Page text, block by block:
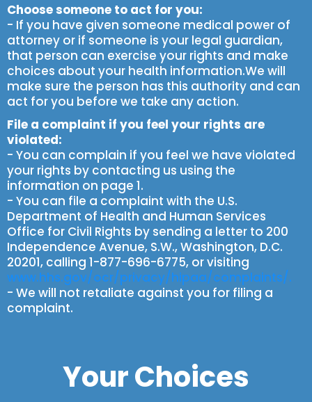
Choose someone to act for you:
- If you have given someone medical power of
attorney or if someone is your legal guardian,
that person can exercise your rights and make
choices about your health information.We will
make sure the person has this authority and can
act for you before we take any action.
File a complaint if you feel your rights are
violated:
- You can complain if you feel we have violated
your rights by contacting us using the
information on page 1.
- You can file a complaint with the U.S.
Department of Health and Human Services
Office for Civil Rights by sending a letter to 200
Independence Avenue, S.W., Washington, D.C.
20201, calling 1-877-696-6775, or visiting
www.hhs.gov/ocr/privacy/hipaa/complaints/.
- We will not retaliate against you for filing a
complaint.
Your Choices